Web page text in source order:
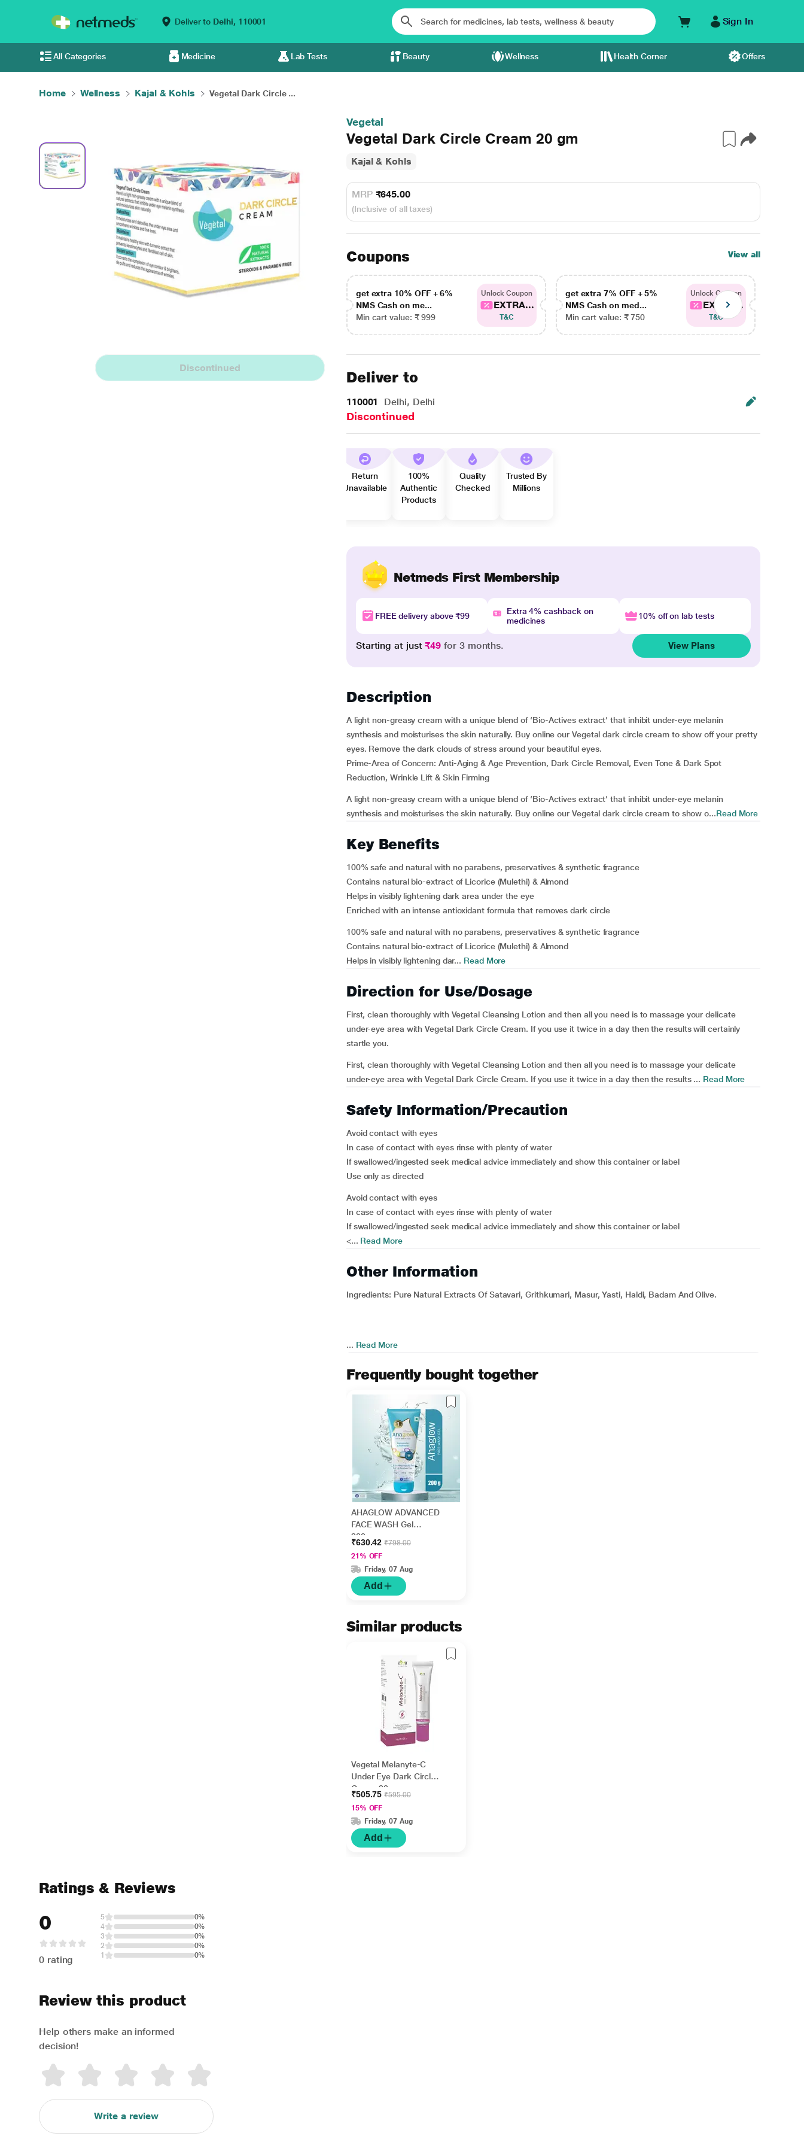
Deliver to Delhi, 110001 Sign In
All Categories Medicine Lab Tests Beauty Wellness Health Corner Offers
Home Wellness Kajal & Kohls Vegetal Dark Circle ...
Discontinued
Vegetal
Vegetal Dark Circle Cream 20 gm
Kajal & Kohls
MRP ₹645.00
(Inclusive of all taxes)
Coupons View all
get extra 10% OFF + 6%
NMS Cash on me...
Min cart value: ₹ 999
Unlock Coupon
EXTRA...
T&C
get extra 7% OFF + 5%
NMS Cash on med...
Min cart value: ₹ 750
Unlock Coupon
EXTRA...
T&C
Deliver to
110001 Delhi, Delhi
Discontinued
Return
Unavailable
100%
Authentic
Products
Quality
Checked
Trusted By
Millions
Netmeds First Membership
FREE delivery above ₹99
Extra 4% cashback on
medicines
10% off on lab tests
Starting at just₹49 for 3 months. View Plans
Description
A light non-greasy cream with a unique blend of ‘Bio-Actives extract’ that inhibit under-eye melanin
synthesis and moisturises the skin naturally. Buy online our Vegetal dark circle cream to show off your pretty
eyes. Remove the dark clouds of stress around your beautiful eyes.
Prime-Area of Concern: Anti-Aging & Age Prevention, Dark Circle Removal, Even Tone & Dark Spot
Reduction, Wrinkle Lift & Skin Firming
A light non-greasy cream with a unique blend of ‘Bio-Actives extract’ that inhibit under-eye melanin
synthesis and moisturises the skin naturally. Buy online our Vegetal dark circle cream to show o...Read More
Key Benefits
100% safe and natural with no parabens, preservatives & synthetic fragrance
Contains natural bio-extract of Licorice (Mulethi) & Almond
Helps in visibly lightening dark area under the eye
Enriched with an intense antioxidant formula that removes dark circle
100% safe and natural with no parabens, preservatives & synthetic fragrance
Contains natural bio-extract of Licorice (Mulethi) & Almond
Helps in visibly lightening dar... Read More
Direction for Use/Dosage
First, clean thoroughly with Vegetal Cleansing Lotion and then all you need is to massage your delicate
under-eye area with Vegetal Dark Circle Cream. If you use it twice in a day then the results will certainly
startle you.
First, clean thoroughly with Vegetal Cleansing Lotion and then all you need is to massage your delicate
under-eye area with Vegetal Dark Circle Cream. If you use it twice in a day then the results ... Read More
Safety Information/Precaution
Avoid contact with eyes
In case of contact with eyes rinse with plenty of water
If swallowed/ingested seek medical advice immediately and show this container or label
Use only as directed
Avoid contact with eyes
In case of contact with eyes rinse with plenty of water
If swallowed/ingested seek medical advice immediately and show this container or label
<... Read More
Other Information
Ingredients: Pure Natural Extracts Of Satavari, Grithkumari, Masur, Yasti, Haldi, Badam And Olive.
... Read More
Frequently bought together
AHAGLOW ADVANCED
FACE WASH Gel
200gm
₹630.42₹798.00
21% OFF
Friday, 07 Aug
Add
Similar products
Vegetal Melanyte-C
Under Eye Dark Circle
Cream 20 gm
₹505.75₹595.00
15% OFF
Friday, 07 Aug
Add
Ratings & Reviews
0
0 rating
5
0%
4
0%
3
0%
2
0%
1
0%
Review this product
Help others make an informed
decision!
Write a review